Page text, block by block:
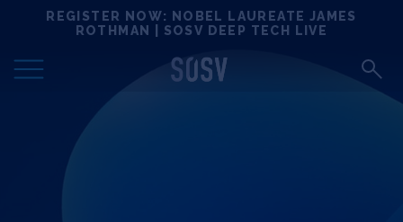
REGISTER NOW: NOBEL LAUREATE JAMES
ROTHMAN | SOSV DEEP TECH LIVE
Locations
Deep Tech 100
Portfolio